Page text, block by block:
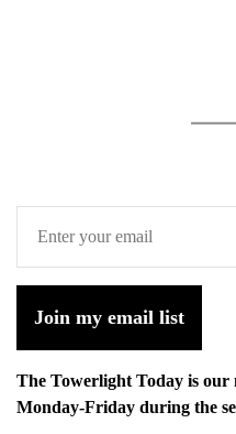
Join my email list
The Towerlight Today is our
Monday-Friday during the